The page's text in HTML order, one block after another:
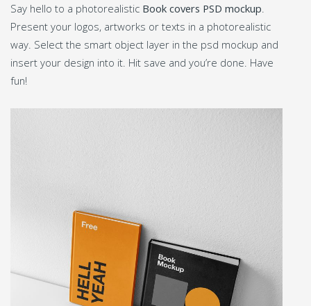
Say hello to a photorealistic Book covers PSD mockup
Present your logos, artworks or texts in a photorealistic
way. Select the smart object layer in the psd mockup and
insert your design into it. Hit save and you’re done. Have
fun!